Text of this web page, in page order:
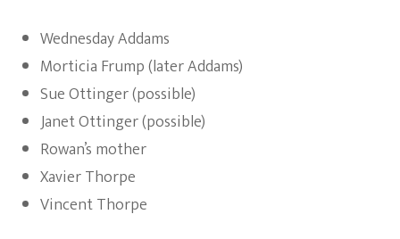
Wednesday Addams
Morticia Frump (later Addams)
Sue Ottinger (possible)
Janet Ottinger (possible)
Rowan’s mother
Xavier Thorpe
Vincent Thorpe